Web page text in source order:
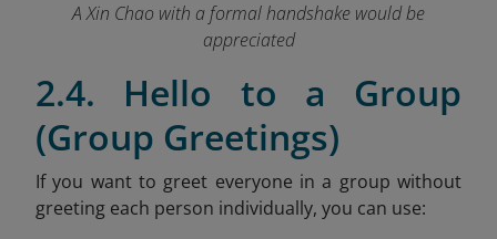
A Xin Chao with a formal handshake would be
appreciated
2.4. Hello to a Group
(Group Greetings)
If you want to greet everyone in a group without
greeting each person individually, you can use: